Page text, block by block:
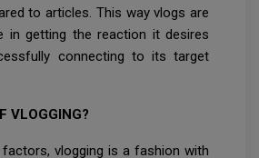
to articles. This way vlogs are
in getting the reaction it desires
connecting to its target
VLOGGING?
vlogging is a fashion with